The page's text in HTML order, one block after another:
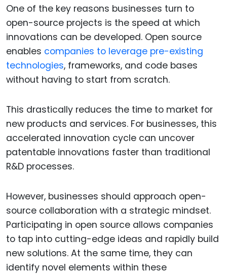
One of the key reasons businesses turn to
open-source projects is the speed at which
innovations can be developed. Open source
enables companies to leverage pre-existing
technologies, frameworks, and code bases
without having to start from scratch.
This drastically reduces the time to market for
new products and services. For businesses, this
accelerated innovation cycle can uncover
patentable innovations faster than traditional
R&D processes.
However, businesses should approach open-
source collaboration with a strategic mindset.
Participating in open source allows companies
to tap into cutting-edge ideas and rapidly build
new solutions. At the same time, they can
identify novel elements within these